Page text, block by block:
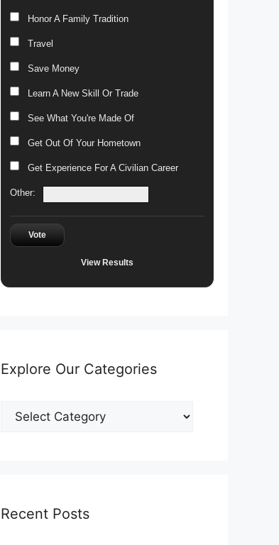
Honor A Family Tradition
Travel
Save Money
Learn A New Skill Or Trade
See What You're Made Of
Get Out Of Your Hometown
Get Experience For A Civilian Career
Other:
Vote
View Results
Explore Our Categories
Explore
Our
Recent Posts